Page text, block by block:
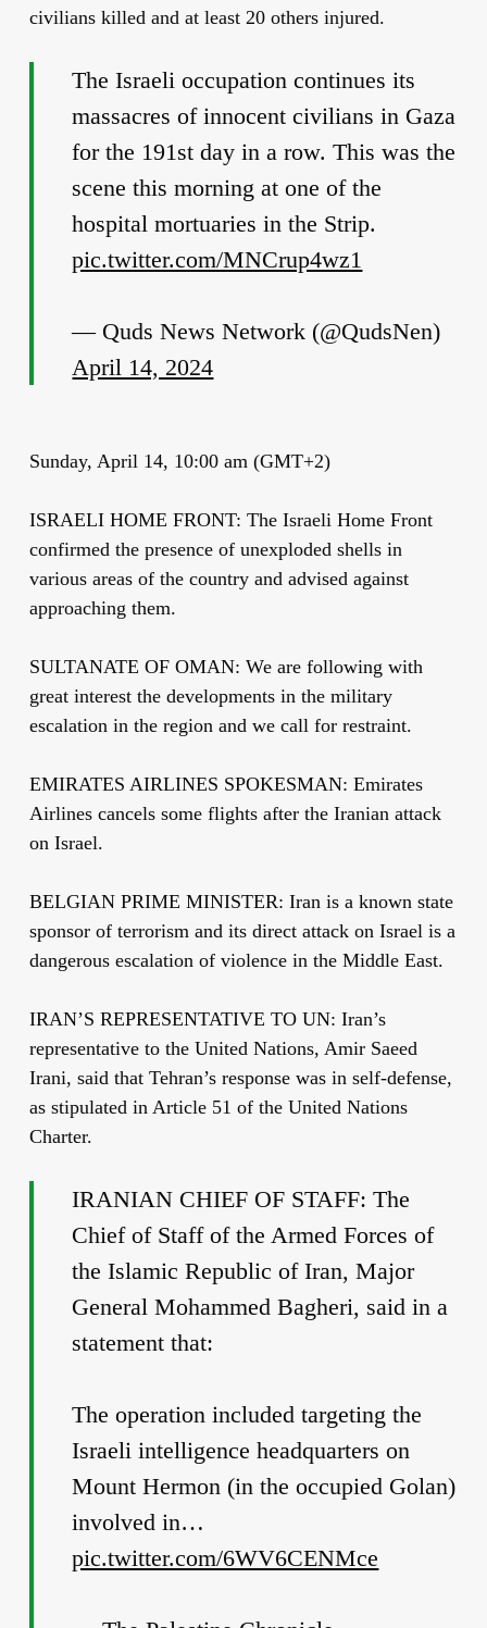
civilians killed and at least 20 others injured.
The Israeli occupation continues its
massacres of innocent civilians in Gaza
for the 191st day in a row. This was the
scene this morning at one of the
hospital mortuaries in the Strip.
pic.twitter.com/MNCrup4wz1
— Quds News Network (@QudsNen)
April 14, 2024
Sunday, April 14, 10:00 am (GMT+2)
ISRAELI HOME FRONT: The Israeli Home Front
confirmed the presence of unexploded shells in
various areas of the country and advised against
approaching them.
SULTANATE OF OMAN: We are following with
great interest the developments in the military
escalation in the region and we call for restraint.
EMIRATES AIRLINES SPOKESMAN: Emirates
Airlines cancels some flights after the Iranian attack
on Israel.
BELGIAN PRIME MINISTER: Iran is a known state
sponsor of terrorism and its direct attack on Israel is a
dangerous escalation of violence in the Middle East.
IRAN’S REPRESENTATIVE TO UN: Iran’s
representative to the United Nations, Amir Saeed
Irani, said that Tehran’s response was in self-defense,
as stipulated in Article 51 of the United Nations
Charter.
IRANIAN CHIEF OF STAFF: The
Chief of Staff of the Armed Forces of
the Islamic Republic of Iran, Major
General Mohammed Bagheri, said in a
statement that:
The operation included targeting the
Israeli intelligence headquarters on
Mount Hermon (in the occupied Golan)
involved in…
pic.twitter.com/6WV6CENMce